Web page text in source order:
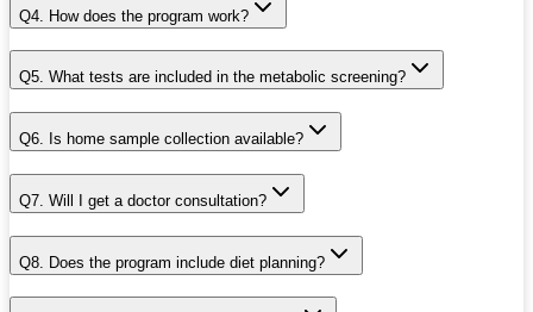
Q4. How does the program work?
Q5. What tests are included in the metabolic screening?
Q6. Is home sample collection available?
Q7. Will I get a doctor consultation?
Q8. Does the program include diet planning?